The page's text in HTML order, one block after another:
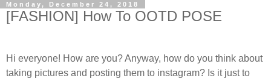
Monday, December 24, 2018
[FASHION] How To OOTD POSE
Hi everyone! How are you? Anyway, how do you think about
taking pictures and posting them to instagram? Is it just to